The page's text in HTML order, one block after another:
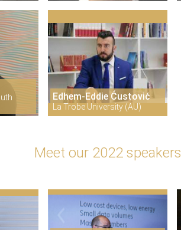
Edhem-Eddie Ćustović
La Trobe University (AU)
Meet our 2022 speakers